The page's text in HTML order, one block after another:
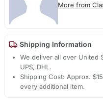
More from
Shipping Information
We deliver all over United
UPS, DHL.
Shipping Cost: Approx.
every additional item.